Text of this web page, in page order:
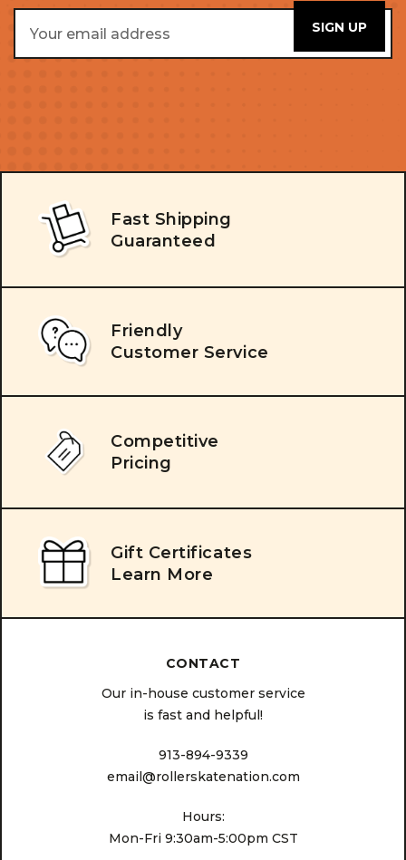
Address
Fast Shipping
Guaranteed
Friendly
Customer Service
Competitive
Pricing
Gift Certificates
Learn More
CONTACT
Our in-house customer service
is fast and helpful!
913-894-9339
email@rollerskatenation.com
Hours:
Mon-Fri 9:30am-5:00pm CST